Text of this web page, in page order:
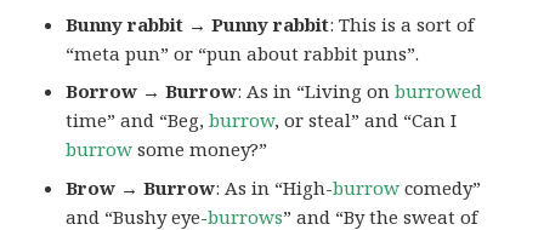
Bunny rabbit → Punny rabbit: This is a sort of
“meta pun” or “pun about rabbit puns”.
Borrow → Burrow: As in “Living onburrowed
time” and “Beg,burrow, or steal” and “Can I
burrow some money?”
Brow → Burrow: As in “High-burrow comedy”
and “Bushy eye-burrows” and “By the sweat of